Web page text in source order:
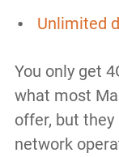
Unlimited
You only get
what most
offer, but
network